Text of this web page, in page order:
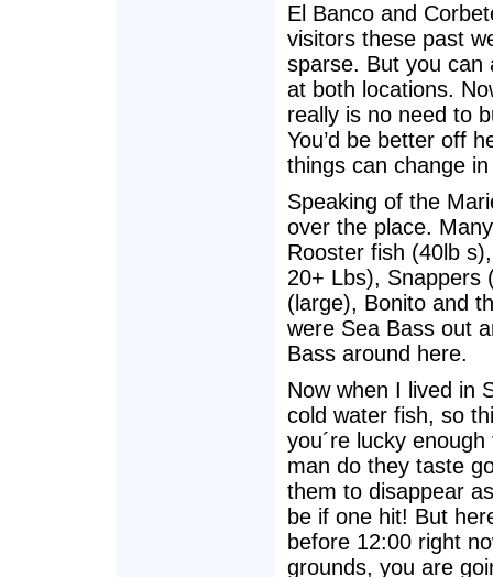
El Banco and
visitors these past
sparse. But you can
at both locations.
really is no need to
You’d be better off
things can change
Speaking of the
over the place.
Rooster fish (40lb
20+ Lbs), Snappers
(large), Bonito and
were Sea Bass out
Bass around here.
Now when I lived in
cold water fish, so
you´re lucky
man do they taste
them to disappear
be if one hit! But
before 12:00 right
grounds, you are